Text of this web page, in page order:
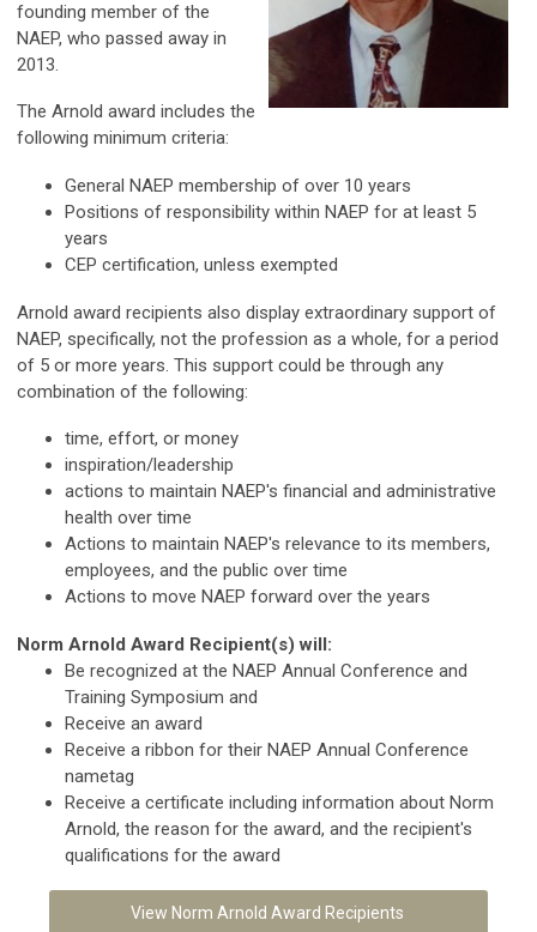
founding member of the
NAEP, who passed away in
2013.
The Arnold award includes the
following minimum criteria:
General NAEP membership of over 10 years
Positions of responsibility within NAEP for at least 5
years
CEP certification, unless exempted
Arnold award recipients also display extraordinary support of
NAEP, specifically, not the profession as a whole, for a period
of 5 or more years. This support could be through any
combination of the following:
time, effort, or money
inspiration/leadership
actions to maintain NAEP's financial and administrative
health over time
Actions to maintain NAEP's relevance to its members,
employees, and the public over time
Actions to move NAEP forward over the years
Norm Arnold Award Recipient(s) will:
Be recognized at the NAEP Annual Conference and
Training Symposium and
Receive an award
Receive a ribbon for their NAEP Annual Conference
nametag
Receive a certificate including information about Norm
Arnold, the reason for the award, and the recipient's
qualifications for the award
View Norm Arnold Award Recipients